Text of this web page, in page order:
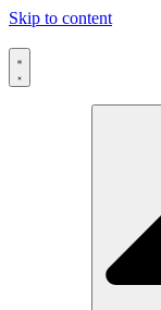
Skip to content